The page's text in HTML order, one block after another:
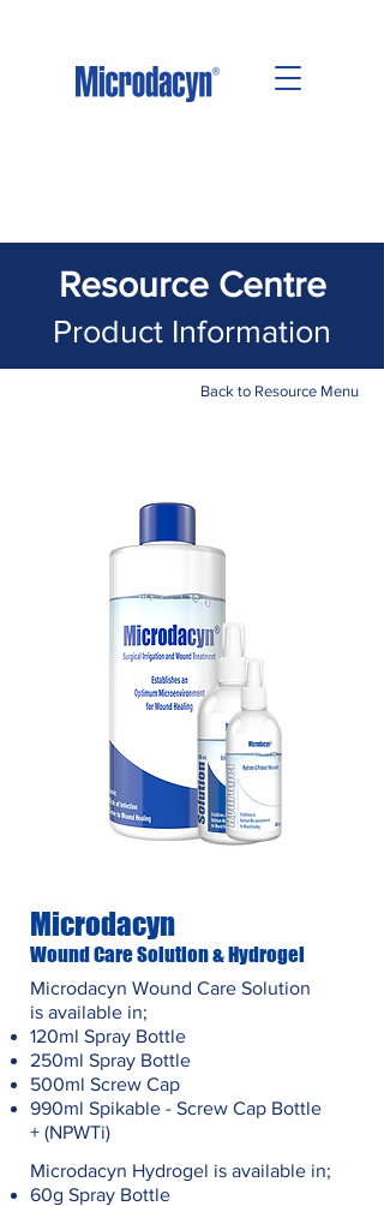
Resource Centre
Product Information
Back to Resource Menu
Microdacyn
Wound Care Solution & Hydrogel
Microdacyn Wound Care Solution
is available in;
120ml Spray Bottle
250ml Spray Bottle
500ml Screw Cap
990ml Spikable - Screw Cap Bottle
+ (NPWTi)
Microdacyn Hydrogel is available in;
60g Spray Bottle